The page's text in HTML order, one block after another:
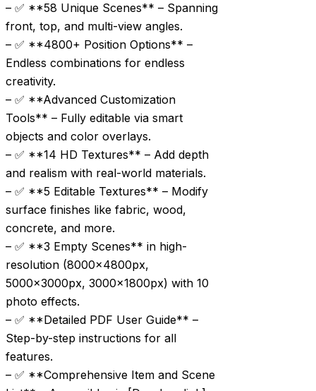
– ✅ **58 Unique Scenes** – Spanning
front, top, and multi-view angles.
– ✅ **4800+ Position Options** –
Endless combinations for endless
creativity.
– ✅ **Advanced Customization
Tools** – Fully editable via smart
objects and color overlays.
– ✅ **14 HD Textures** – Add depth
and realism with real-world materials.
– ✅ **5 Editable Textures** – Modify
surface finishes like fabric, wood,
concrete, and more.
– ✅ **3 Empty Scenes** in high-
resolution (8000x4800px,
5000x3000px, 3000x1800px) with 10
photo effects.
– ✅ **Detailed PDF User Guide** –
Step-by-step instructions for all
features.
– ✅ **Comprehensive Item and Scene